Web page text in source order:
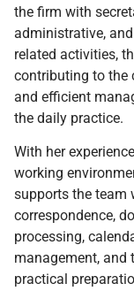
the firm with
administrative,
related activities,
contributing to the
and efficient
the daily practice.
With her
working
supports the team
correspondence,
processing,
management, and
practical